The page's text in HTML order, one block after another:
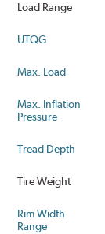
Load Range
UTQG
Max. Load
Max. Inflation
Pressure
Tread Depth
Tire Weight
Rim Width
Range